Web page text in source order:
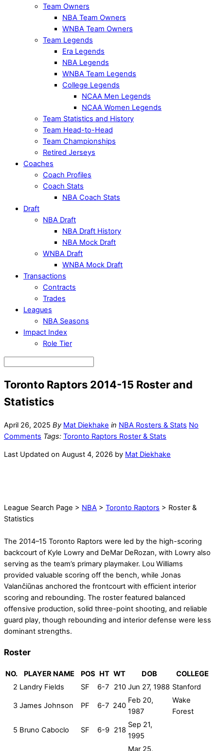
Team Owners
NBA Team Owners
WNBA Team Owners
Team Legends
Era Legends
NBA Legends
WNBA Team Legends
College Legends
NCAA Men Legends
NCAA Women Legends
Team Statistics and History
Team Head-to-Head
Team Championships
Retired Jerseys
Coaches
Coach Profiles
Coach Stats
NBA Coach Stats
Draft
NBA Draft
NBA Draft History
NBA Mock Draft
WNBA Draft
WNBA Mock Draft
Transactions
Contracts
Trades
Leagues
NBA Seasons
Impact Index
Role Tier
Toronto Raptors 2014-15 Roster and
Statistics
April 26, 2025 By Mat Diekhake in NBA Rosters & Stats No
Comments Tags: Toronto Raptors Roster & Stats
Last Updated on August 4, 2026 by Mat Diekhake
League Search Page > NBA > Toronto Raptors > Roster &
Statistics
The 2014–15 Toronto Raptors were led by the high-scoring
backcourt of Kyle Lowry and DeMar DeRozan, with Lowry also
serving as the team’s primary playmaker. Lou Williams
provided valuable scoring off the bench, while Jonas
Valančiūnas anchored the frontcourt with efficient interior
scoring and rebounding. The roster featured balanced
offensive production, solid three-point shooting, and reliable
guard play, though rebounding and interior defense were less
dominant strengths.
Roster
NO. PLAYER NAME POS HT WT DOB
COLLEGE
2 Landry Fields SF 6-7 210 Jun 27, 1988 Stanford
3 James Johnson PF 6-7 240
Feb 20,
1987
Wake
Forest
5 Bruno Caboclo SF 6-9 218
Sep 21,
1995